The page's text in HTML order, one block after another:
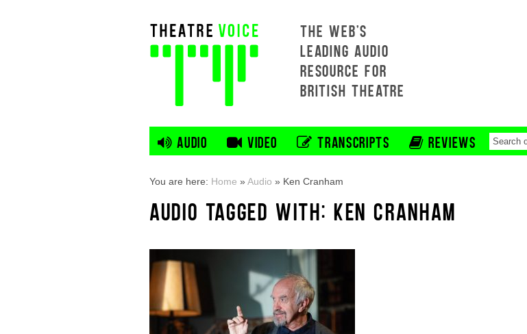
THE WEB'S
LEADING AUDIO
RESOURCE FOR
BRITISH THEATRE
AUDIO VIDEO TRANSCRIPTS REVIEWS
You are here: Home »Audio » Ken Cranham
AUDIO TAGGED WITH: KEN CRANHAM